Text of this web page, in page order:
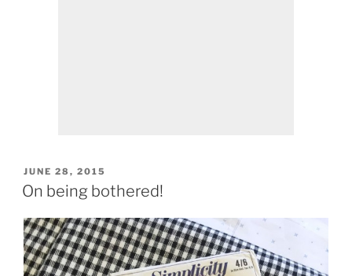
POSTED
ON
JUNE 28, 2015
On being bothered!